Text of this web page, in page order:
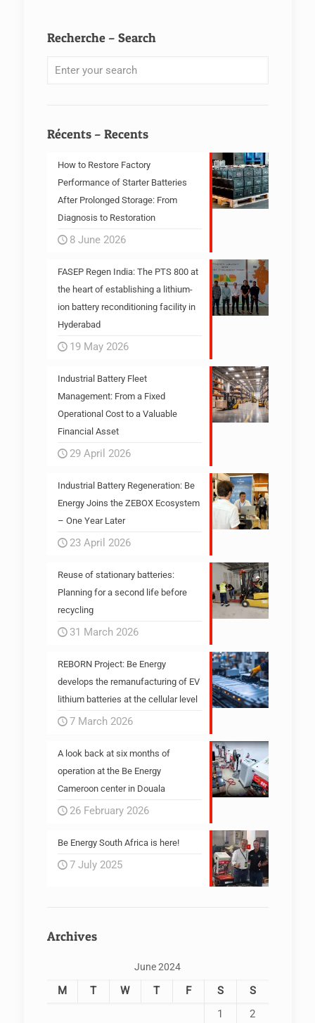
Recherche – Search
Récents – Recents
How to Restore Factory
Performance of Starter Batteries
After Prolonged Storage: From
Diagnosis to Restoration
8 June 2026
FASEP Regen India: The PTS 800 at
the heart of establishing a lithium-
ion battery reconditioning facility in
Hyderabad
19 May 2026
Industrial Battery Fleet
Management: From a Fixed
Operational Cost to a Valuable
Financial Asset
29 April 2026
Industrial Battery Regeneration: Be
Energy Joins the ZEBOX Ecosystem
– One Year Later
23 April 2026
Reuse of stationary batteries:
Planning for a second life before
recycling
31 March 2026
REBORN Project: Be Energy
develops the remanufacturing of EV
lithium batteries at the cellular level
7 March 2026
A look back at six months of
operation at the Be Energy
Cameroon center in Douala
26 February 2026
Be Energy South Africa is here!
7 July 2025
Archives
June 2024
M T W T F S
S
1
2